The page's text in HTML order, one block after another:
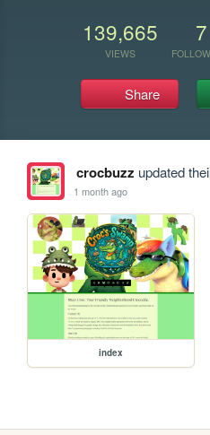
139,665
VIEWS
7
Share
crocbuzz updated
1 month ago
index